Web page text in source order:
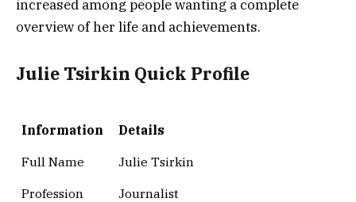
increased among people wanting a complete
overview of her life and achievements.
Julie Tsirkin Quick Profile
Information
Details
Full Name
Julie Tsirkin
Profession
Journalist